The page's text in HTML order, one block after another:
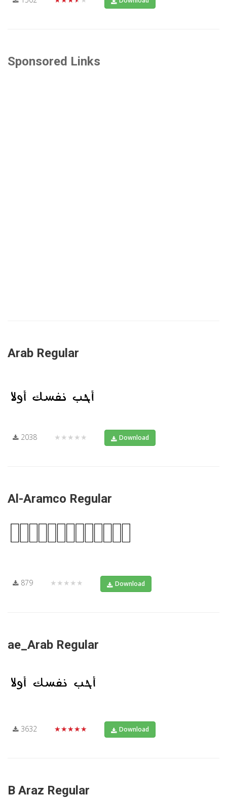
Sponsored Links
Arab Regular
2038 ★★★★★ Download
Al-Aramco Regular
879 ★★★★★ Download
ae_Arab Regular
3632 ★★★★★ Download
B Araz Regular